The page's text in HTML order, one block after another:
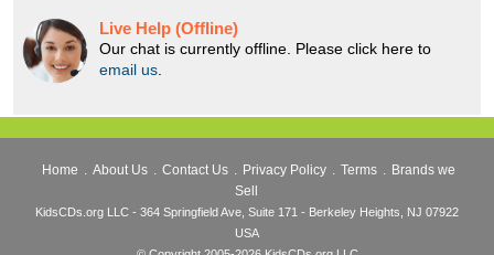
Live Help (Offline)
Our chat is currently offline. Please click here to
email us
Home About Us Contact Us Privacy Policy Terms
Brands we
Sell
KidsCDs.org LLC - 364 Springfield Ave, Suite 171 - Berkeley Heights, NJ 07922
USA